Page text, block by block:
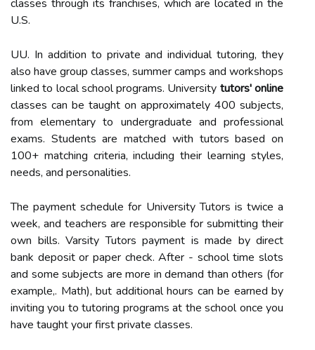
classes through its franchises, which are located in the
U.S.
UU. In addition to private and individual tutoring, they
also have group classes, summer camps and workshops
linked to local school programs. University tutors' online
classes can be taught on approximately 400 subjects,
from elementary to undergraduate and professional
exams. Students are matched with tutors based on
100+ matching criteria, including their learning styles,
needs, and personalities.
The payment schedule for University Tutors is twice a
week, and teachers are responsible for submitting their
own bills. Varsity Tutors payment is made by direct
bank deposit or paper check. After - school time slots
and some subjects are more in demand than others (for
example,. Math), but additional hours can be earned by
inviting you to tutoring programs at the school once you
have taught your first private classes.